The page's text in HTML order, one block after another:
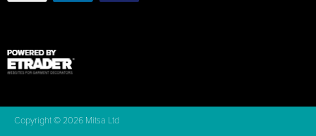
Copyright © 2026 Mitsa Ltd